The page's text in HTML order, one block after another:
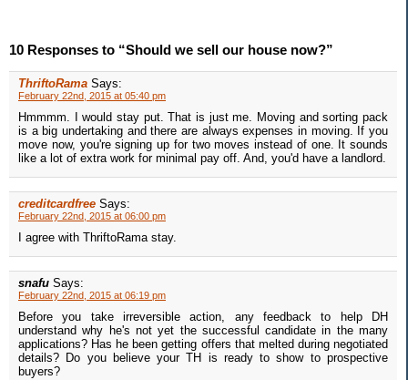
10 Responses to “Should we sell our house now?”
ThriftoRama Says:
February 22nd, 2015 at 05:40 pm
Hmmmm. I would stay put. That is just me. Moving and sorting pack
is a big undertaking and there are always expenses in moving. If you
move now, you're signing up for two moves instead of one. It sounds
like a lot of extra work for minimal pay off. And, you'd have a landlord.
creditcardfree Says:
February 22nd, 2015 at 06:00 pm
I agree with ThriftoRama stay.
snafu Says:
February 22nd, 2015 at 06:19 pm
Before you take irreversible action, any feedback to help DH
understand why he's not yet the successful candidate in the many
applications? Has he been getting offers that melted during negotiated
details? Do you believe your TH is ready to show to prospective
buyers?